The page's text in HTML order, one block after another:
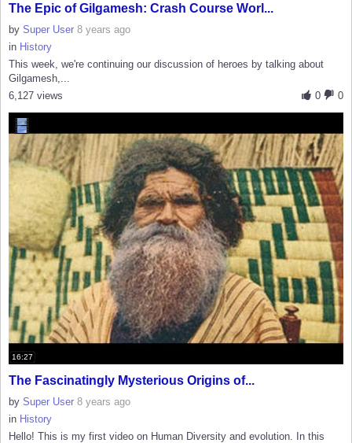
The Epic of Gilgamesh: Crash Course Worl...
by Super User 8 years ago
in History
This week, we're continuing our discussion of heroes by talking about
Gilgamesh,...
0
0
6,127 views
16:27
The Fascinatingly Mysterious Origins of...
by Super User 8 years ago
in History
Hello! This is my first video on Human Diversity and evolution. In this